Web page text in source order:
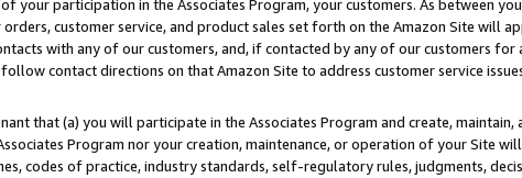
your participation in the Associates Program, your customers. As between
customer service, and product sales set forth on the Amazon Site will
with any of our customers, and, if contacted by any of our customers
contact directions on that Amazon Site to address customer service
that (a) you will participate in the Associates Program and create,
Program nor your creation, maintenance, or operation of your Site
codes of practice, industry standards, self-regulatory rules, judgments,